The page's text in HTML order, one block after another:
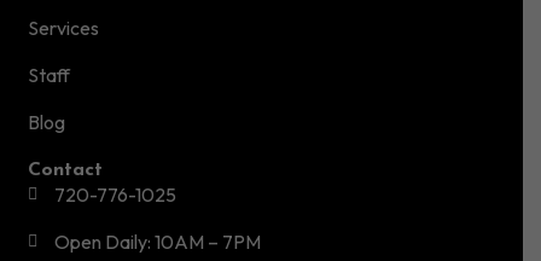
Services
Staff
Blog
Contact
720-776-1025
Open Daily: 10AM – 7PM